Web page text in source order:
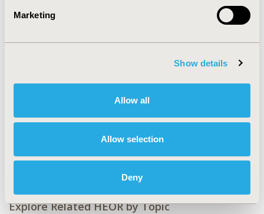
Marketing
Show details
Allow all
Allow selection
Deny
Regulatory, Health Service Delivery & Process of Care,
Pathways, Decision & Deliberative Processes, Health
Care Research, Health Disparities & Equity, Public
Health, Reimbursement & Access Policy
Multiple Diseases
Explore Related HEOR by Topic